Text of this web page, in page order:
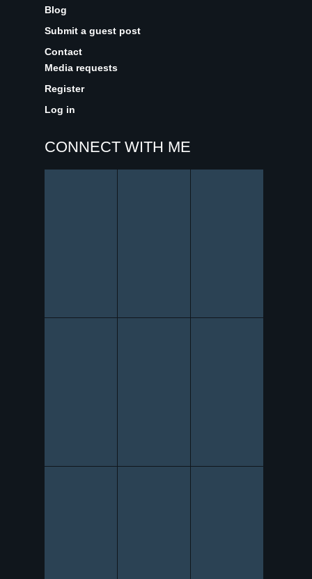
Blog
Submit a guest post
Contact
Media requests
Register
Log in
CONNECT WITH ME